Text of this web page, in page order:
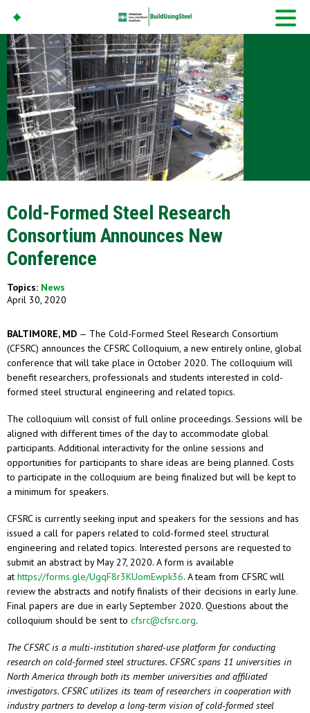
American Iron And
Steel Institute
Build Using Steel
Cold-Formed Steel Research
Consortium Announces New
Conference
Topics: News
April 30, 2020
BALTIMORE, MD — The Cold-Formed Steel Research Consortium
(CFSRC) announces the CFSRC Colloquium, a new entirely online, global
conference that will take place in October 2020. The colloquium will
benefit researchers, professionals and students interested in cold-
formed steel structural engineering and related topics.
The colloquium will consist of full online proceedings. Sessions will be
aligned with different times of the day to accommodate global
participants. Additional interactivity for the online sessions and
opportunities for participants to share ideas are being planned. Costs
to participate in the colloquium are being finalized but will be kept to
a minimum for speakers.
CFSRC is currently seeking input and speakers for the sessions and has
issued a call for papers related to cold-formed steel structural
engineering and related topics. Interested persons are requested to
submit an abstract by May 27, 2020. A form is available
at https://forms.gle/UgqF8r3KUomEwpk36. A team from CFSRC will
review the abstracts and notify finalists of their decisions in early June.
Final papers are due in early September 2020. Questions about the
colloquium should be sent to cfsrc@cfsrc.org.
The CFSRC is a multi-institution shared-use platform for conducting
research on cold-formed steel structures. CFSRC spans 11 universities in
North America through both its member universities and affiliated
investigators. CFSRC utilizes its team of researchers in cooperation with
industry partners to develop a long-term vision of cold-formed steel